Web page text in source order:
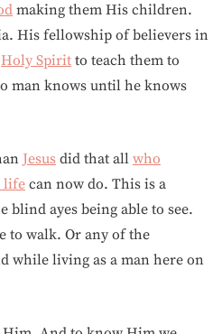
making them His children.
His fellowship of believers in
Holy Spirit to teach them to
man knows until he knows
Jesus did that all who
lifecan now do. This is a
blind ayes being able to see.
to walk. Or any of the
while living as a man here on